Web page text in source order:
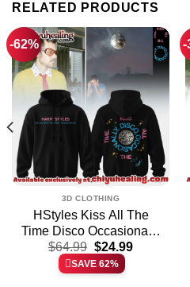
RELATED PRODUCTS
-62%
3D CLOTHING
HStyles Kiss All The
Time Disco Occasionally
T-Shirt & Hoodie (Style
5)
$64.99 Original
price
was:
$24.99Current
SAVE 62%
-